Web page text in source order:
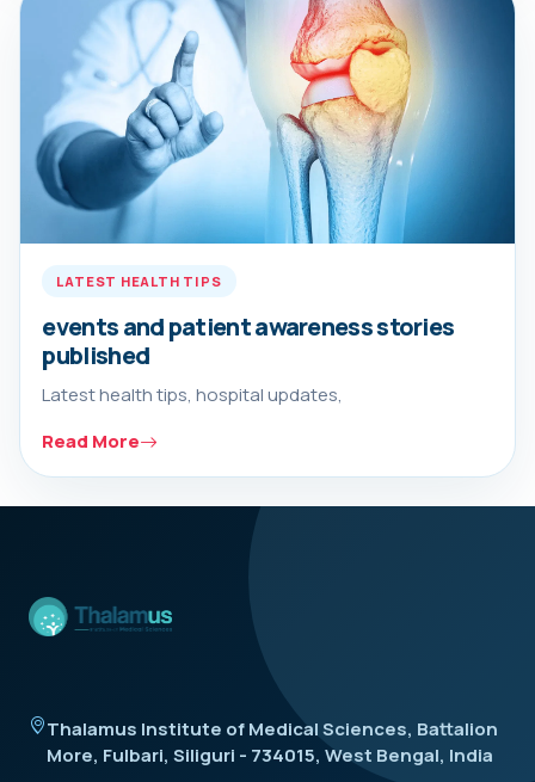
LATEST HEALTH TIPS
events and patient awareness stories
published
Latest health tips, hospital updates,
Read More
Thalamus Institute of Medical Sciences, Battalion
More, Fulbari, Siliguri - 734015, West Bengal, India